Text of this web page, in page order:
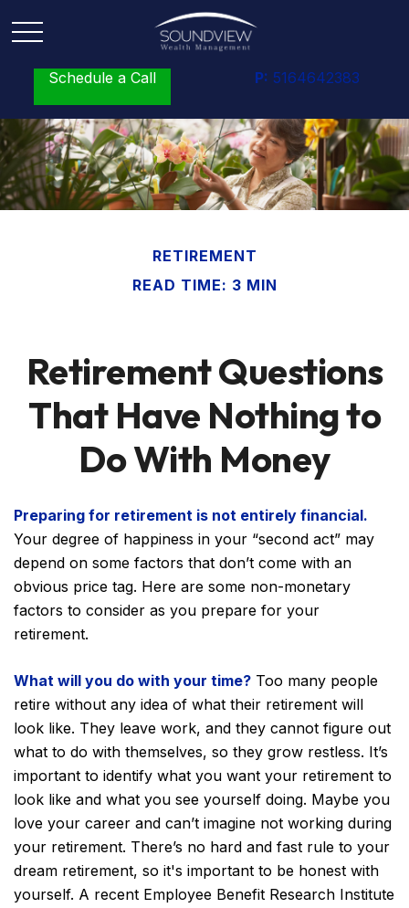
Schedule a Call P: 5164642383
RETIREMENT
READ TIME: 3 MIN
Retirement Questions
That Have Nothing to
Do With Money
Preparing for retirement is not entirely financial.
Your degree of happiness in your “second act” may
depend on some factors that don’t come with an
obvious price tag. Here are some non-monetary
factors to consider as you prepare for your
retirement.
What will you do with your time? Too many people
retire without any idea of what their retirement will
look like. They leave work, and they cannot figure out
what to do with themselves, so they grow restless. It’s
important to identify what you want your retirement to
look like and what you see yourself doing. Maybe you
love your career and can’t imagine not working during
your retirement. There’s no hard and fast rule to your
dream retirement, so it's important to be honest with
yourself. A recent Employee Benefit Research Institute